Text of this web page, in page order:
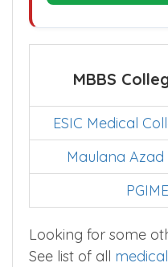
MBBS
ESIC Medical
Maulana Azad
Looking for some
See list of all